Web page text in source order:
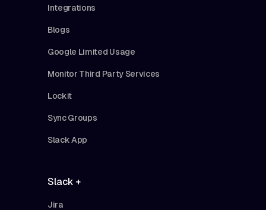
Integrations
Blogs
Google Limited Usage
Monitor Third Party Services
Lockit
Sync Groups
Slack App
Slack +
Jira